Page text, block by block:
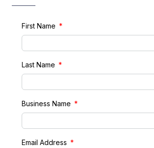
First Name
Last Name
Business Name
Email Address